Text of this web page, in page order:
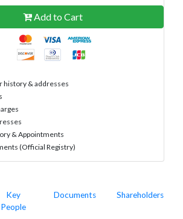
Add to Cart
history & addresses
& Appointments
(Official Registry)
Key
People
Documents Shareholders